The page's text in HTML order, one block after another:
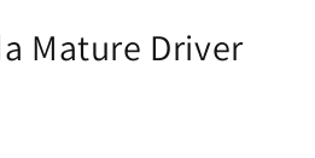
Mature Driver